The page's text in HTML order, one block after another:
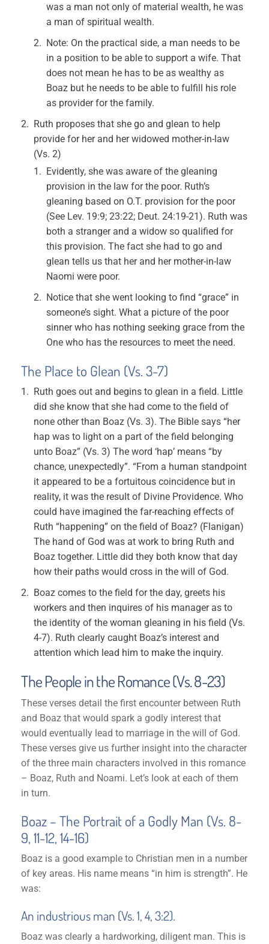
was a man not only of material wealth, he was
a man of spiritual wealth.
Note: On the practical side, a man needs to be
in a position to be able to support a wife. That
does not mean he has to be as wealthy as
Boaz but he needs to be able to fulfill his role
as provider for the family.
Ruth proposes that she go and glean to help
provide for her and her widowed mother-in-law
(Vs. 2)
Evidently, she was aware of the gleaning
provision in the law for the poor. Ruth’s
gleaning based on O.T. provision for the poor
(See Lev. 19:9; 23:22; Deut. 24:19-21). Ruth was
both a stranger and a widow so qualified for
this provision. The fact she had to go and
glean tells us that her and her mother-in-law
Naomi were poor.
Notice that she went looking to find “grace” in
someone’s sight. What a picture of the poor
sinner who has nothing seeking grace from the
One who has the resources to meet the need.
The Place to Glean (Vs. 3-7)
Ruth goes out and begins to glean in a field. Little
did she know that she had come to the field of
none other than Boaz (Vs. 3). The Bible says “her
hap was to light on a part of the field belonging
unto Boaz” (Vs. 3) The word ‘hap’ means “by
chance, unexpectedly”. “From a human standpoint
it appeared to be a fortuitous coincidence but in
reality, it was the result of Divine Providence. Who
could have imagined the far-reaching effects of
Ruth “happening” on the field of Boaz? (Flanigan)
The hand of God was at work to bring Ruth and
Boaz together. Little did they both know that day
how their paths would cross in the will of God.
Boaz comes to the field for the day, greets his
workers and then inquires of his manager as to
the identity of the woman gleaning in his field (Vs.
4-7). Ruth clearly caught Boaz’s interest and
attention which lead him to make the inquiry.
The People in the Romance (Vs. 8-23)
These verses detail the first encounter between Ruth
and Boaz that would spark a godly interest that
would eventually lead to marriage in the will of God.
These verses give us further insight into the character
of the three main characters involved in this romance
– Boaz, Ruth and Noami. Let’s look at each of them
in turn.
Boaz – The Portrait of a Godly Man (Vs. 8-
9, 11-12, 14-16)
Boaz is a good example to Christian men in a number
of key areas. His name means “in him is strength”. He
was:
An industrious man (Vs. 1, 4, 3:2).
Boaz was clearly a hardworking, diligent man. This is